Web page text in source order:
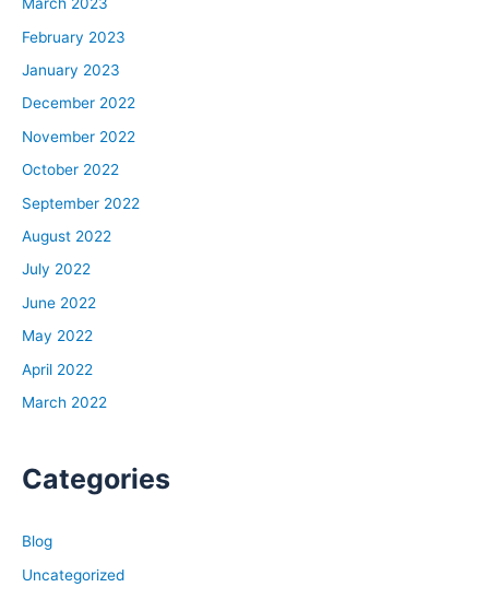
You’re the first mentee up. As a quick intro for our rookie
audience, I just want to share a quick few things about
you so folks can get to know you a little bit better.
Number one is that you’re an HVAC contractor, looking
in residential. Number three, you enjoy paint-balling,
man. Anything else outside of those three points you
want to share with the rookie listeners?
No, that sums me up pretty good. Work quite a bit when
it’s hot and cold now like it is. I’m actually in my truck in
between calls. Pushed my lunch to 2:00 p.m.
Dude, if that isn’t the sign of a rookie investor, I don’t
you were. Just give us a sense of how frigid it is out
March 2023
February 2023
January 2023
December 2022
November 2022
October 2022
September 2022
August 2022
July 2022
June 2022
May 2022
April 2022
March 2022
Categories
Blog
Uncategorized